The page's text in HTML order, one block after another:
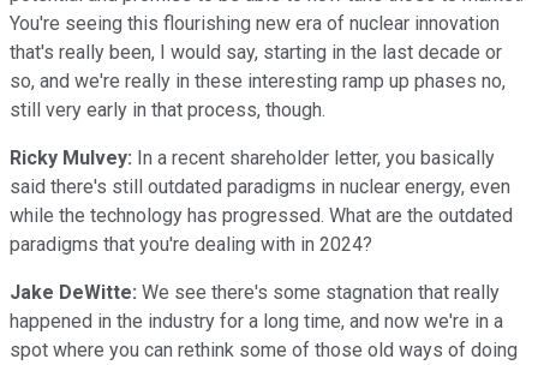
You're seeing this flourishing new era of nuclear innovation
that's really been, I would say, starting in the last decade or
so, and we're really in these interesting ramp up phases no,
still very early in that process, though.
Ricky Mulvey: In a recent shareholder letter, you basically
said there's still outdated paradigms in nuclear energy, even
while the technology has progressed. What are the outdated
paradigms that you're dealing with in 2024?
Jake DeWitte: We see there's some stagnation that really
happened in the industry for a long time, and now we're in a
spot where you can rethink some of those old ways of doing